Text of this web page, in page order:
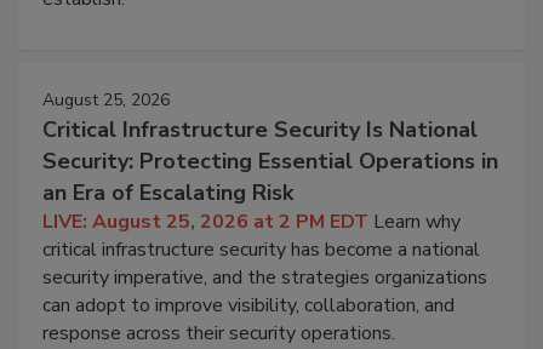
August 25, 2026
Critical Infrastructure Security Is National
Security: Protecting Essential Operations in
an Era of Escalating Risk
LIVE: August 25, 2026 at 2 PM EDT Learn why
critical infrastructure security has become a national
security imperative, and the strategies organizations
can adopt to improve visibility, collaboration, and
response across their security operations.